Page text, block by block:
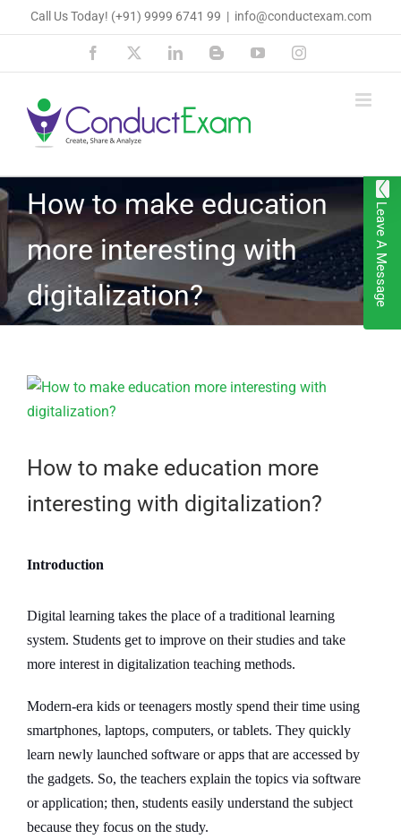
to
Call Us Today! (+91) 9999 6741 99 | info@conductexam.com
Facebook LinkedInBloggerYouTubeInstagram
How to make education
more interesting with
digitalization?
View
Larger
How to make education more
interesting with digitalization?
Introduction
Digital learning takes the place of a traditional learning
system. Students get to improve on their studies and take
more interest in digitalization teaching methods.
Modern-era kids or teenagers mostly spend their time using
smartphones, laptops, computers, or tablets. They quickly
learn newly launched software or apps that are accessed by
the gadgets. So, the teachers explain the topics via software
or application; then, students easily understand the subject
because they focus on the study.
Leave A Message